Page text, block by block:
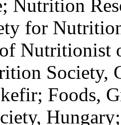
Nutrition
for
Nutritionist
Society,
Foods,